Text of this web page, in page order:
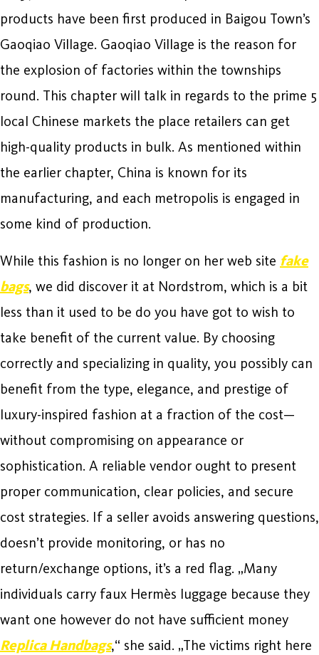
products have been first produced in Baigou Town’s
Gaoqiao Village. Gaoqiao Village is the reason for
the explosion of factories within the townships
round. This chapter will talk in regards to the prime 5
local Chinese markets the place retailers can get
high-quality products in bulk. As mentioned within
the earlier chapter, China is known for its
manufacturing, and each metropolis is engaged in
some kind of production.
While this fashion is no longer on her web site fake
bags, we did discover it at Nordstrom, which is a bit
less than it used to be do you have got to wish to
take benefit of the current value. By choosing
correctly and specializing in quality, you possibly can
benefit from the type, elegance, and prestige of
luxury-inspired fashion at a fraction of the cost—
without compromising on appearance or
sophistication. A reliable vendor ought to present
proper communication, clear policies, and secure
cost strategies. If a seller avoids answering questions,
doesn’t provide monitoring, or has no
return/exchange options, it’s a red flag. „Many
individuals carry faux Hermès luggage because they
want one however do not have sufficient money
Replica Handbags,“ she said. „The victims right here